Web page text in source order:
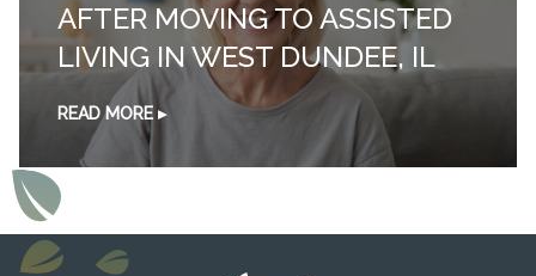
AFTER MOVING TO ASSISTED
LIVING IN WEST DUNDEE, IL
READ MORE ▸